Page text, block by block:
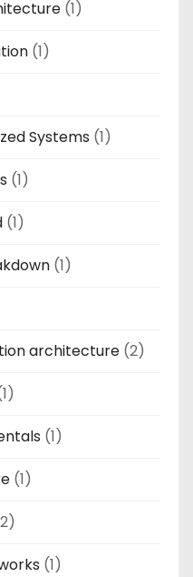
(1)
(1)
Systems (1)
(1)
(1)
(1)
architecture (2)
(1)
(1)
(1)